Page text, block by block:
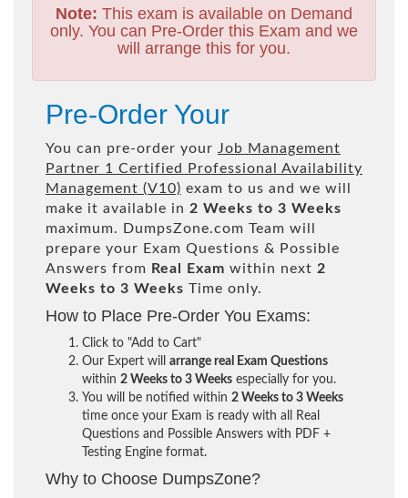
Note: This exam is available on Demand
only. You can Pre-Order this Exam and we
will arrange this for you.
Pre-Order Your
You can pre-order your Job Management
Partner 1 Certified Professional Availability
Management (V10) exam to us and we will
make it available in 2 Weeks to 3 Weeks
maximum. DumpsZone.com Team will
prepare your Exam Questions & Possible
Answers from Real Exam within next 2
Weeks to 3 Weeks Time only.
How to Place Pre-Order You Exams:
Click to "Add to Cart"
Our Expert will arrange real Exam Questions
within 2 Weeks to 3 Weeks especially for you.
You will be notified within 2 Weeks to 3 Weeks
time once your Exam is ready with all Real
Questions and Possible Answers with PDF +
Testing Engine format.
Why to Choose DumpsZone?